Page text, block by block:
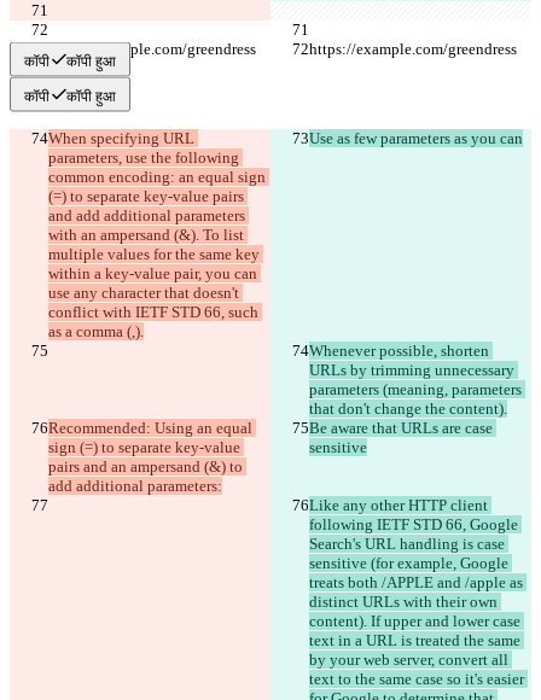
https://example.com/greendress https://example.com/greendress
कॉपी कॉपी हुआ
कॉपी कॉपी हुआ
When specifying URL
parameters, use the following
common encoding: an equal sign
(=) to separate key-value pairs
and add additional parameters
with an ampersand (&). To list
multiple values for the same key
within a key-value pair, you can
use any character that doesn't
conflict with IETF STD 66, such
as a comma (,).
Use as few parameters as you can
Whenever possible, shorten
URLs by trimming unnecessary
parameters (meaning, parameters
that don't change the content).
Recommended: Using an equal
sign (=) to separate key-value
pairs and an ampersand (&) to
add additional parameters:
Be aware that URLs are case
sensitive
Like any other HTTP client
following IETF STD 66, Google
Search's URL handling is case
sensitive (for example, Google
treats both /APPLE and /apple as
distinct URLs with their own
content). If upper and lower case
text in a URL is treated the same
by your web server, convert all
text to the same case so it's easier